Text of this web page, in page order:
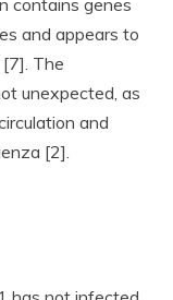
and appears to
The
unexpected, as
and
[2].